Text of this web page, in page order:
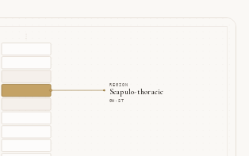
REGION
Scapulo-thoracic
GH·ST